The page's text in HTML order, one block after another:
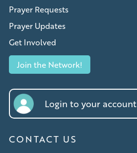
Prayer Requests
Prayer Updates
Get Involved
Join the Network!
Login to your account
CONTACT US